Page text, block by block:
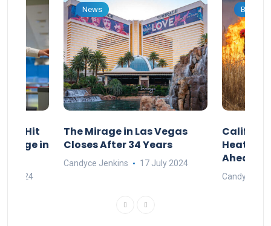
Hit
Surge in
2024
News
The Mirage in Las Vegas
Closes After 34 Years
Candyce Jenkins 17 July 2024
Blog
Heat
Ahead
Candyce